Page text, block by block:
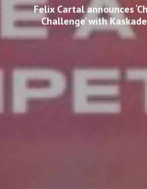
Felix Cartal announces
Challenge’ with